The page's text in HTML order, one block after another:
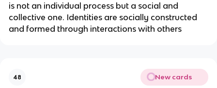
is not an individual process but a social and
collective one. Identities are socially constructed
and formed through interactions with others
48 New cards